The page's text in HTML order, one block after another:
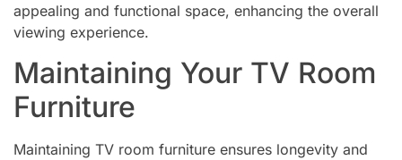
appealing and functional space, enhancing the overall
viewing experience.
Maintaining Your TV Room
Furniture
Maintaining TV room furniture ensures longevity and